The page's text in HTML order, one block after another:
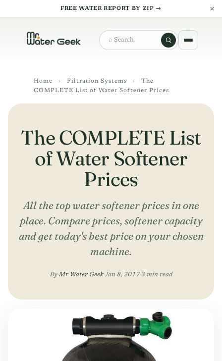
FREE WATER REPORT BY ZIP → ×
Home › Filtration Systems ›
The
COMPLETE List of Water Softener Prices
The COMPLETE List
of Water Softener
Prices
All the top water softener prices in one
place. Compare prices, softener capacity
and get today's best price on your chosen
machine.
ByMr Water Geek·Jan 8, 2017·3 min read